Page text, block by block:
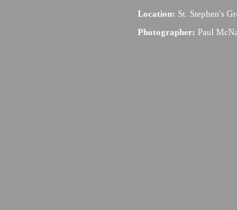
Location: St. Stephen's
Photographer: Paul